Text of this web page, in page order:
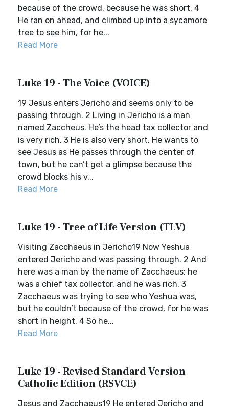
because of the crowd, because he was short. 4
He ran on ahead, and climbed up into a sycamore
tree to see him, for he...
Read More
Luke 19 - The Voice (VOICE)
19 Jesus enters Jericho and seems only to be
passing through. 2 Living in Jericho is a man
named Zaccheus. He’s the head tax collector and
is very rich. 3 He is also very short. He wants to
see Jesus as He passes through the center of
town, but he can’t get a glimpse because the
crowd blocks his v...
Read More
Luke 19 - Tree of Life Version (TLV)
Visiting Zacchaeus in Jericho19 Now Yeshua
entered Jericho and was passing through. 2 And
here was a man by the name of Zacchaeus; he
was a chief tax collector, and he was rich. 3
Zacchaeus was trying to see who Yeshua was,
but he couldn’t because of the crowd, for he was
short in height. 4 So he...
Read More
Luke 19 - Revised Standard Version
Catholic Edition (RSVCE)
Jesus and Zacchaeus19 He entered Jericho and